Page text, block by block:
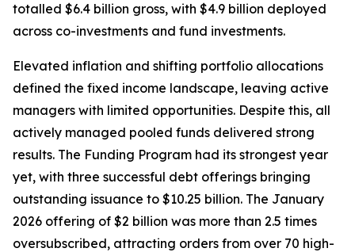
totalled $6.4 billion gross, with $4.9 billion deployed
across co-investments and fund investments.
Elevated inflation and shifting portfolio allocations
defined the fixed income landscape, leaving active
managers with limited opportunities. Despite this, all
actively managed pooled funds delivered strong
results. The Funding Program had its strongest year
yet, with three successful debt offerings bringing
outstanding issuance to $10.25 billion. The January
2026 offering of $2 billion was more than 2.5 times
oversubscribed, attracting orders from over 70 high-